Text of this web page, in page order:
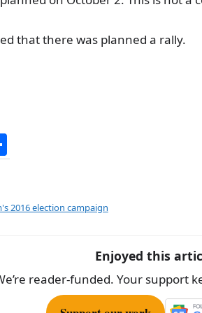
that there was planned a rally.
h
e
2016 election campaign
Enjoyed this
reader-funded. Your support